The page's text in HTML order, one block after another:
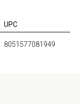
UPC
8051577081949